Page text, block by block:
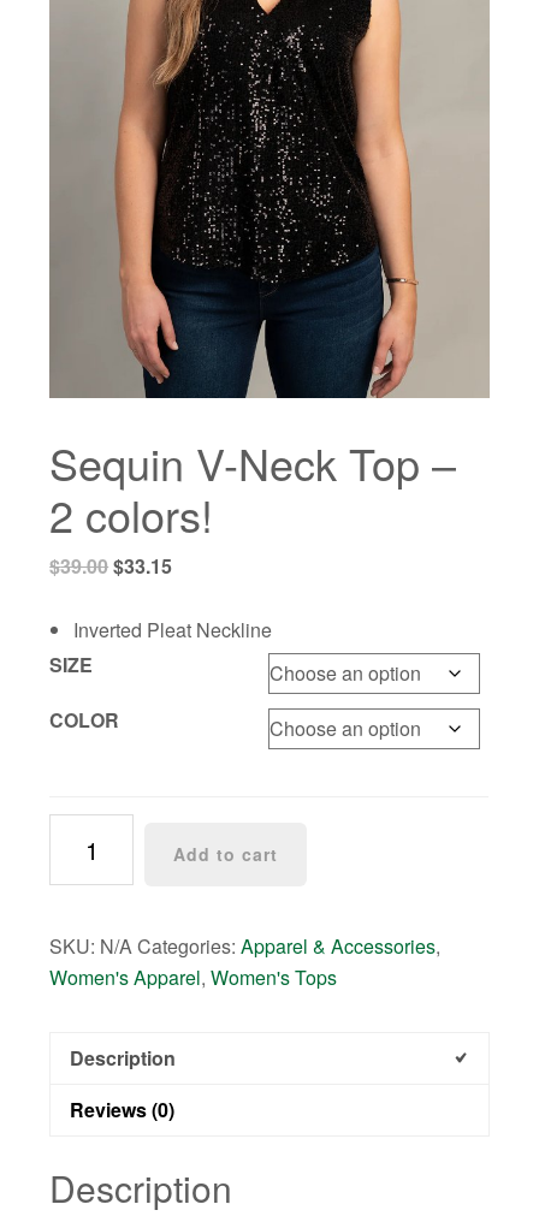
Sequin V-Neck Top –
2 colors!
$39.00Original
was:
$33.15Current
is:
Inverted Pleat Neckline
SIZE
COLOR
Neck
-
2
quantity
Add to cart
SKU: N/A Categories:Apparel & Accessories,
Women's Apparel,Women's Tops
Description
Reviews (0)
Description